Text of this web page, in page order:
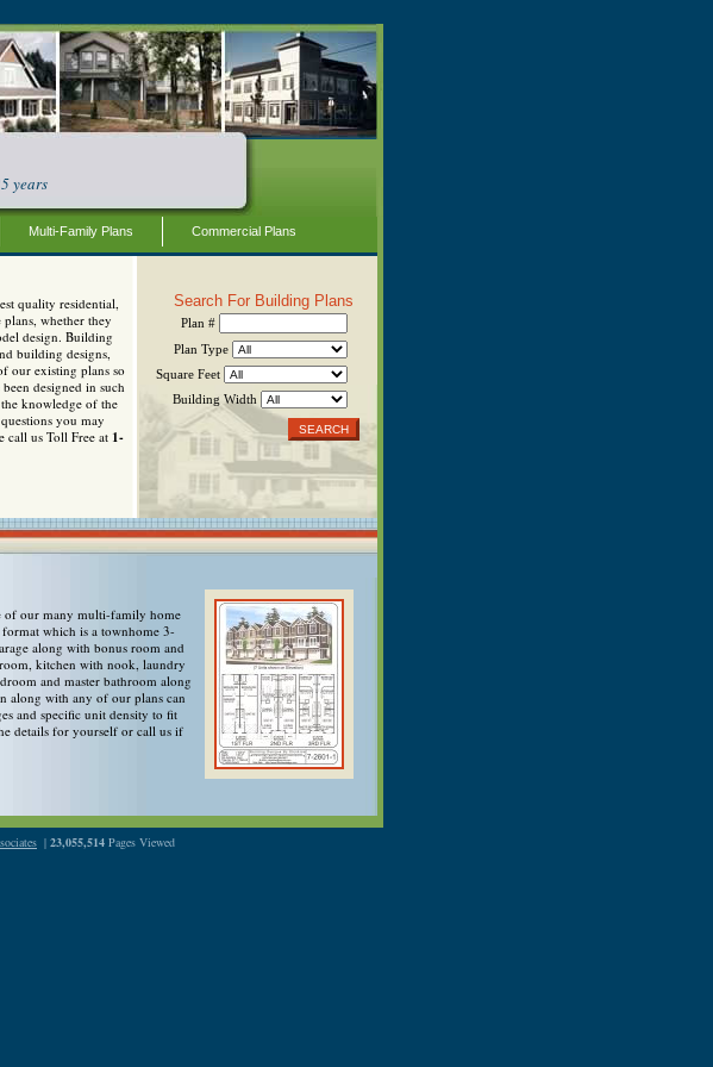
years
Multi-Family Plans Commercial Plans
Search For Building Plans
Plan #
Plan Type
Square Feet
Building Width
quality residential,
whether they
design. Building
building designs,
our existing plans so
designed in such
knowledge of the
you may
call us Toll Free at 1-
of our many multi-family home
which is a townhome 3-
along with bonus room and
kitchen with nook, laundry
and master bathroom along
along with any of our plans can
and specific unit density to fit
details for yourself or call us if
| 23,055,514 Pages Viewed